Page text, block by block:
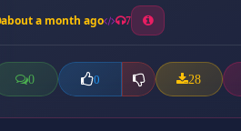
about a month ago 7
0 0 28